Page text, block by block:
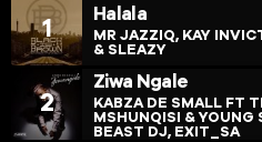
1 Halala
MR JAZZIQ, KAY
& SLEAZY
2
Ziwa Ngale
KABZA DE SMALL FT
MSHUNQISI & YOUNG
BEAST DJ, EXIT_SA